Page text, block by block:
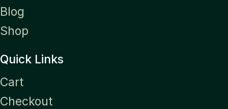
Blog
Shop
Quick Links
Cart
Checkout